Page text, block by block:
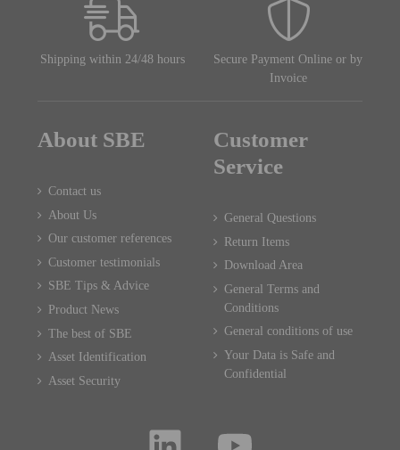
Shipping within 24/48 hours
Secure Payment Online or by
Invoice
About SBE
Contact us
About Us
Our customer references
Customer testimonials
SBE Tips & Advice
Product News
The best of SBE
Asset Identification
Asset Security
Customer
Service
General Questions
Return Items
Download Area
General Terms and
Conditions
General conditions of use
Your Data is Safe and
Confidential